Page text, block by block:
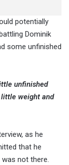
potentially
Dominik
some unfinished
unfinished
little weight and
as he
that he
not there.